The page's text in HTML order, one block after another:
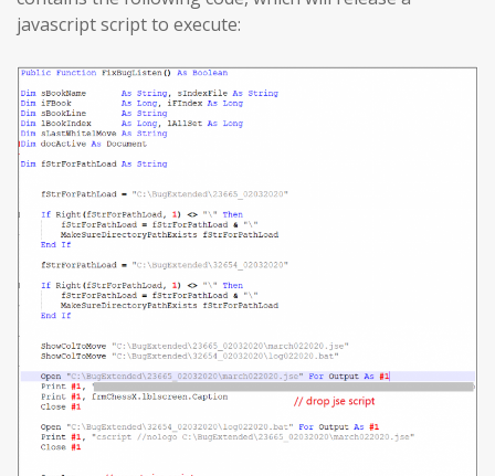
javascript script to execute: